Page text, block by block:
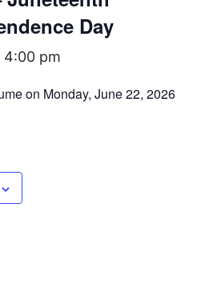
Day
4:00 pm
on Monday, June 22, 2026